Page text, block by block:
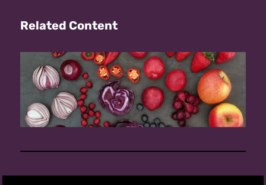
Related Content